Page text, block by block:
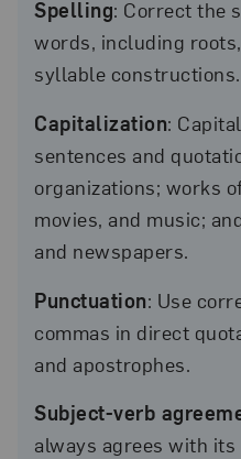
Spelling: Correct the
words, including
syllable constructions.
Capitalization:
sentences and
organizations; works
movies, and music;
and newspapers.
Punctuation: Use
commas in direct
and apostrophes.
Subject-verb
always agrees with its